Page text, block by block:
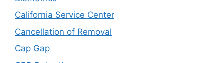
California Service Center
Cancellation of Removal
Cap Gap